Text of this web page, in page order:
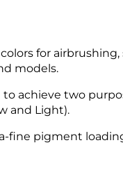
for
models.
achieve two
and Light).
fine pigment